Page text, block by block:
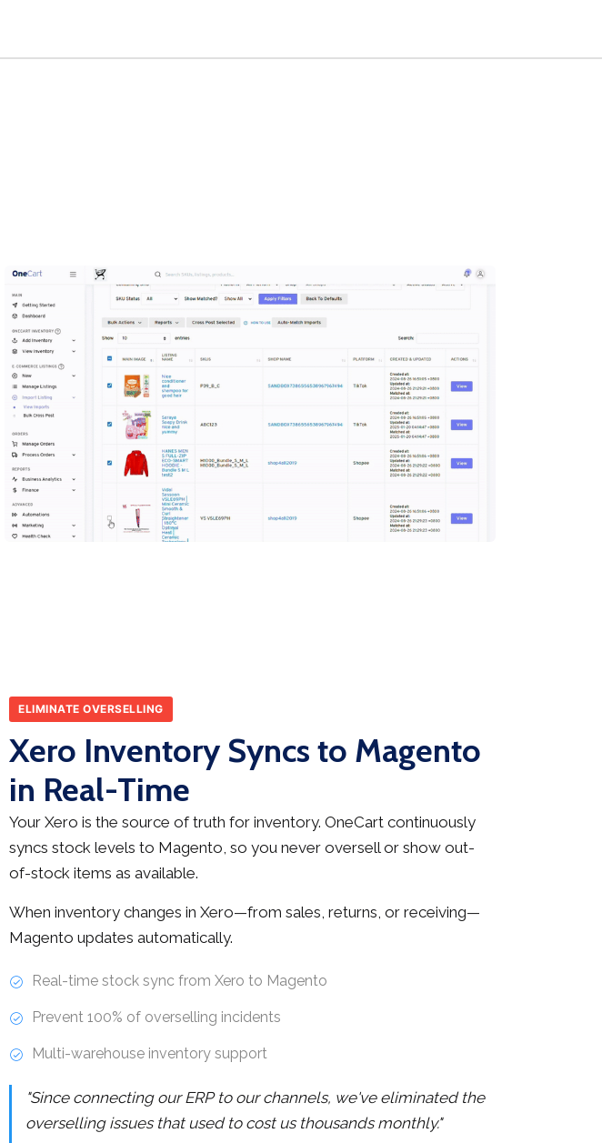
ELIMINATE OVERSELLING
Xero Inventory Syncs to Magento
in Real-Time
Your Xero is the source of truth for inventory. OneCart continuously
syncs stock levels to Magento, so you never oversell or show out-
of-stock items as available.
When inventory changes in Xero—from sales, returns, or receiving—
Magento updates automatically.
Real-time stock sync from Xero to Magento
Prevent 100% of overselling incidents
Multi-warehouse inventory support
"Since connecting our ERP to our channels, we've eliminated the
overselling issues that used to cost us thousands monthly."